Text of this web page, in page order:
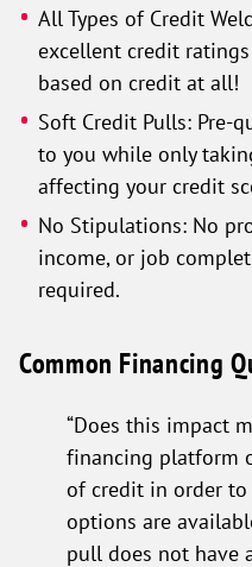
All Types of Credit
excellent credit
based on credit at all!
Soft Credit Pulls: Pre-
to you while only
affecting your credit
No Stipulations: No
income, or job
required.
Common Financing
“Does this impact
financing platform
of credit in order
options are
pull does not have